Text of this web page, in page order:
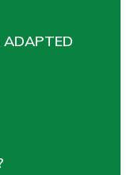
ADAPTED